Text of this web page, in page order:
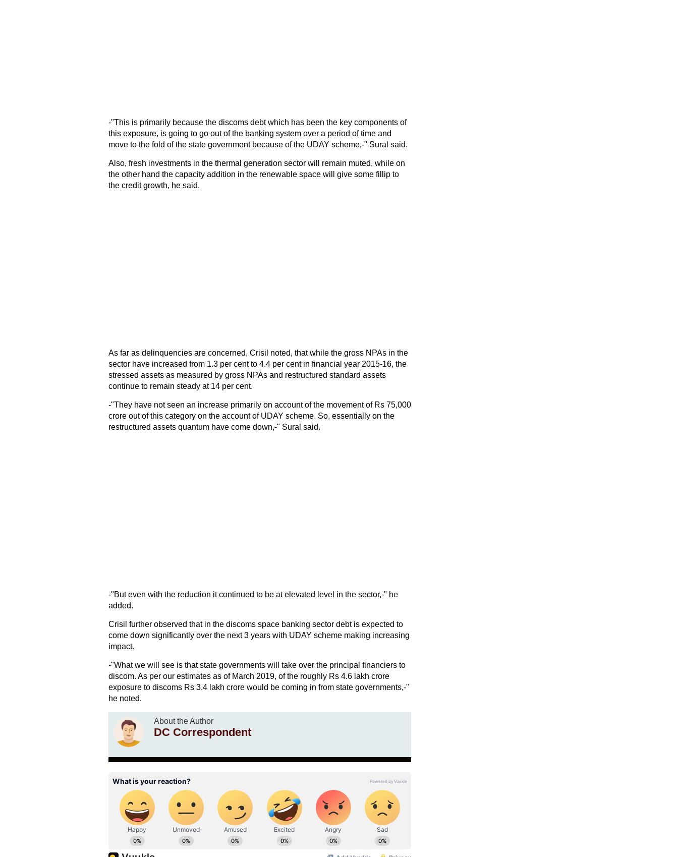
-"This is primarily because the discoms debt which has been the key components of
this exposure, is going to go out of the banking system over a period of time and
move to the fold of the state government because of the UDAY scheme,-" Sural said.
Also, fresh investments in the thermal generation sector will remain muted, while on
the other hand the capacity addition in the renewable space will give some fillip to
the credit growth, he said.
As far as delinquencies are concerned, Crisil noted, that while the gross NPAs in the
sector have increased from 1.3 per cent to 4.4 per cent in financial year 2015-16, the
stressed assets as measured by gross NPAs and restructured standard assets
continue to remain steady at 14 per cent.
-"They have not seen an increase primarily on account of the movement of Rs 75,000
crore out of this category on the account of UDAY scheme. So, essentially on the
restructured assets quantum have come down,-" Sural said.
-"But even with the reduction it continued to be at elevated level in the sector,-" he
added.
Crisil further observed that in the discoms space banking sector debt is expected to
come down significantly over the next 3 years with UDAY scheme making increasing
impact.
-"What we will see is that state governments will take over the principal financiers to
discom. As per our estimates as of March 2019, of the roughly Rs 4.6 lakh crore
exposure to discoms Rs 3.4 lakh crore would be coming in from state governments,-"
he noted.
About the Author
DC Correspondent